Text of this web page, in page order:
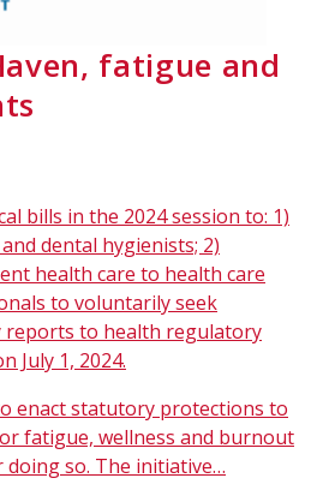
fatigue and
bills in the 2024 session to: 1)
dental hygienists; 2)
health care to health care
to voluntarily seek
reports to health regulatory
July 1, 2024.
enact statutory protections to
fatigue, wellness and burnout
so. The initiative…